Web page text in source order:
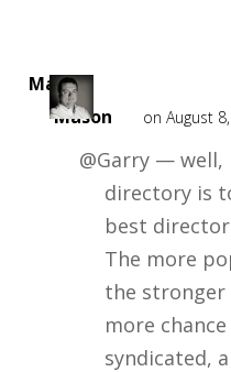
Mark
Mason
on August
@Garry —
directory is
best
The more
the stronger
more
syndicated,